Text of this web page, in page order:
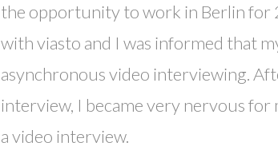
the opportunity to work in Berlin for
with viasto and I was informed that
asynchronous video interviewing.
interview, I became very nervous for
a video interview.